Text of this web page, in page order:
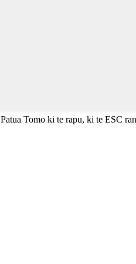
Patua Tomo ki te rapu, ki te ESC